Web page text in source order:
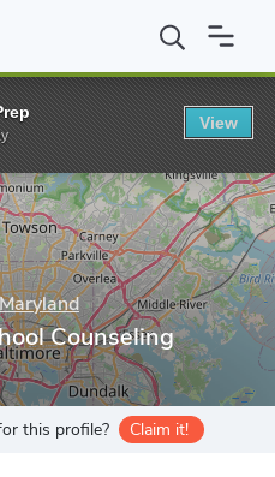
Maryland School of
Counseling
this profile? Claim it!
View